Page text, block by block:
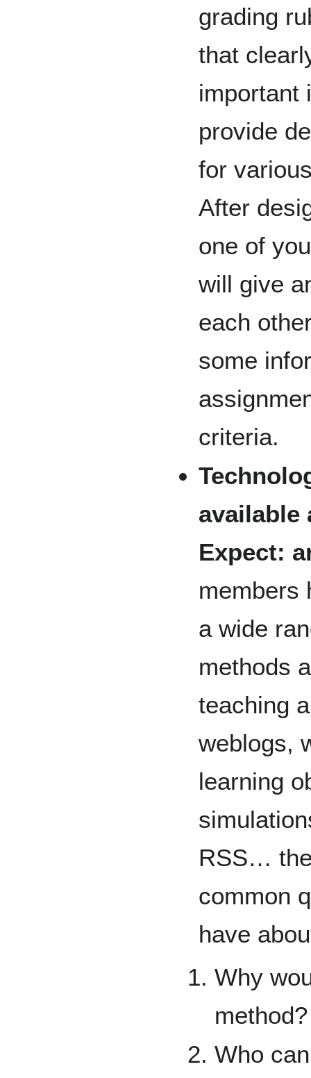
grading
that
important
provide
for
After
one of
will give
each
some
criteria.
available
Expect:
members
a wide
methods
teaching
weblogs,
learning
RSS…
common
have
Why
method?
Who